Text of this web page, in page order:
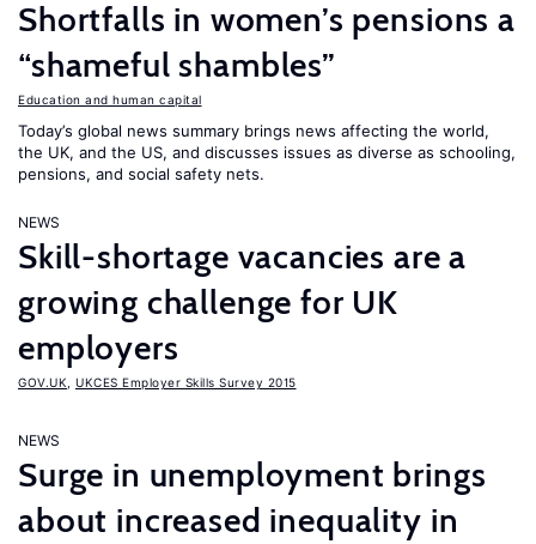
Shortfalls in women’s pensions a
“shameful shambles”
Education and human capital
Today’s global news summary brings news affecting the world,
the UK, and the US, and discusses issues as diverse as schooling,
pensions, and social safety nets.
NEWS
Skill-shortage vacancies are a
growing challenge for UK
employers
GOV.UK UKCES Employer Skills Survey 2015
NEWS
Surge in unemployment brings
about increased inequality in